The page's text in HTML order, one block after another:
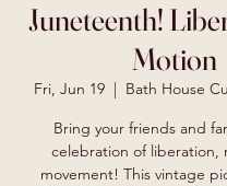
Juneteenth!
Motion
Fri, Jun 19
  |
Bath House
Bring your friends and
celebration of liberation,
movement! This vintage